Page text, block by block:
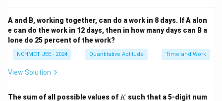
A and B, working together, can do a work in 8 days. If A alon
e can do the work in 12 days, then in how many days can B a
lone do 25 percent of the work?
NCHMCT JEE - 2024 Quantitative Aptitude Time and Work
View Solution
The sum of all possible values of K
K such that a 5-digit num